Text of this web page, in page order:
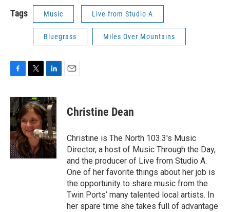
Tags Music Live from Studio A
Bluegrass Miles Over Mountains
c
e
b
o
o
k
i
t
t
e
r
n
k
e
d
I
n
Christine Dean
Christine is The North 103.3's Music
Director, a host of Music Through the Day,
and the producer of Live from Studio A.
One of her favorite things about her job is
the opportunity to share music from the
Twin Ports’ many talented local artists. In
her spare time she takes full of advantage